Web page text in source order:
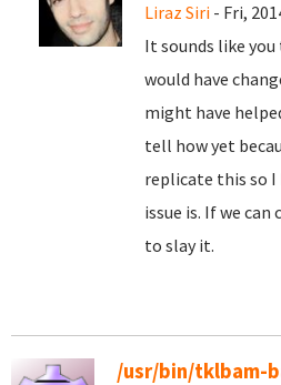
Liraz Siri - Fri,
It sounds like
would have
might have
tell how yet
replicate this so
issue is. If we
to slay it.
/usr/bin/tklbam-